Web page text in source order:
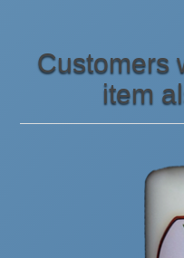
Customers
item